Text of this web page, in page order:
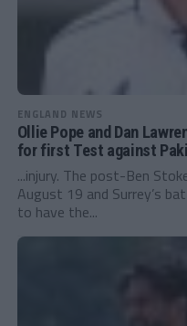
ENGLAND NEWS
Ollie Pope and Dan Lawrence
for first Test against
...injury. The post-Ben
August 19 and Surrey’s
to have the...